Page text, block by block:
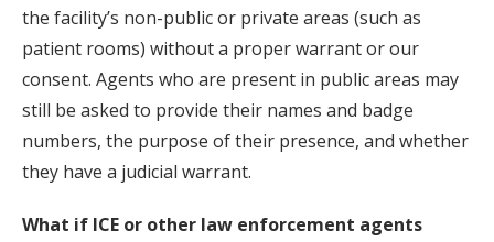
the facility’s non-public or private areas (such as
patient rooms) without a proper warrant or our
consent. Agents who are present in public areas may
still be asked to provide their names and badge
numbers, the purpose of their presence, and whether
they have a judicial warrant.
What if ICE or other law enforcement agents